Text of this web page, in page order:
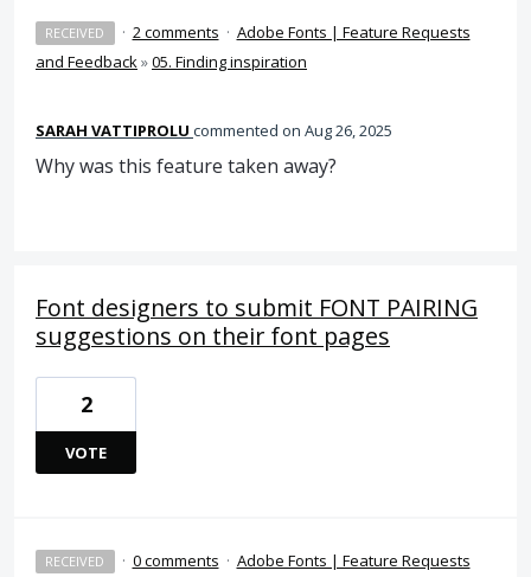
RECEIVED · 2 comments · Adobe Fonts | Feature Requests
and Feedback»05. Finding inspiration
SARAH VATTIPROLU commented Aug 26, 2025
Why was this feature taken away?
Font designers to submit FONT PAIRING
suggestions on their font pages
2
VOTE
RECEIVED · 0 comments · Adobe Fonts | Feature Requests